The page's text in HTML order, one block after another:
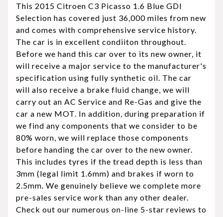
This 2015 Citroen C3 Picasso 1.6 Blue GDI
Selection has covered just 36,000 miles from new
and comes with comprehensive service history.
The car is in excellent condiiton throughout.
Before we hand this car over to its new owner, it
will receive a major service to the manufacturer's
specification using fully synthetic oil. The car
will also receive a brake fluid change, we will
carry out an AC Service and Re-Gas and give the
car a new MOT. In addition, during preparation if
we find any components that we consider to be
80% worn, we will replace those components
before handing the car over to the new owner.
This includes tyres if the tread depth is less than
3mm (legal limit 1.6mm) and brakes if worn to
2.5mm. We genuinely believe we complete more
pre-sales service work than any other dealer.
Check out our numerous on-line 5-star reviews to